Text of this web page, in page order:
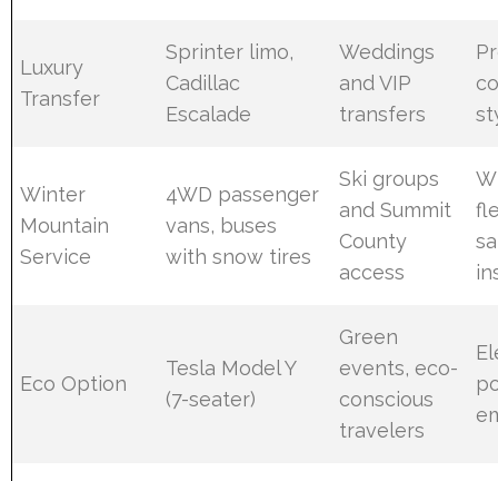
Luxury
Transfer
Sprinter limo,
Cadillac
Escalade
Weddings
and VIP
transfers
Winter
Mountain
Service
4WD passenger
vans, buses
with snow tires
Ski groups
and Summit
County
access
Eco Option
Tesla Model Y
(7-seater)
Green
events, eco-
conscious
travelers